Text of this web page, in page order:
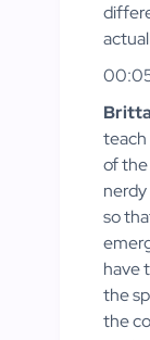
teach
of the
so
have
the
the